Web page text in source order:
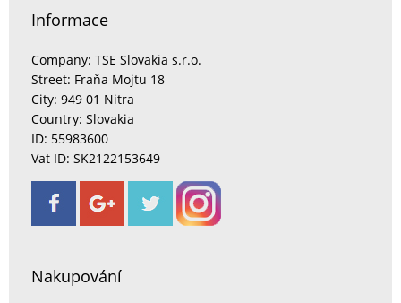
Informace
Company: TSE Slovakia s.r.o.
Street: Fraňa Mojtu 18
City: 949 01 Nitra
Country: Slovakia
ID: 55983600
Vat ID: SK2122153649
Nakupování